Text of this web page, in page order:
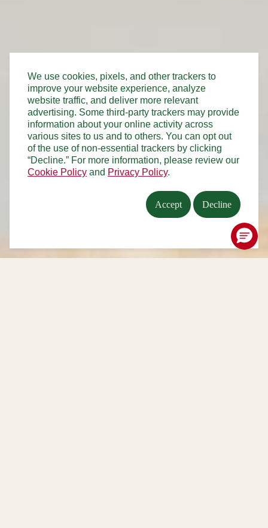
We use cookies, pixels, and other trackers to
improve your website experience, analyze
website traffic, and deliver more relevant
advertising. Some third-party trackers may provide
information about your online activity across
various sites to us and to others. You can opt out
of the use of non-essential trackers by clicking
“Decline.” For more information, please review our
Cookie Policy and Privacy Policy.
Accept Decline